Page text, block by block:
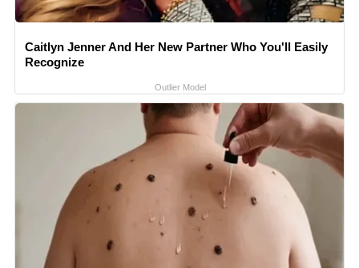
Caitlyn Jenner And Her New Partner Who You'll Easily
Recognize
Outlier Model